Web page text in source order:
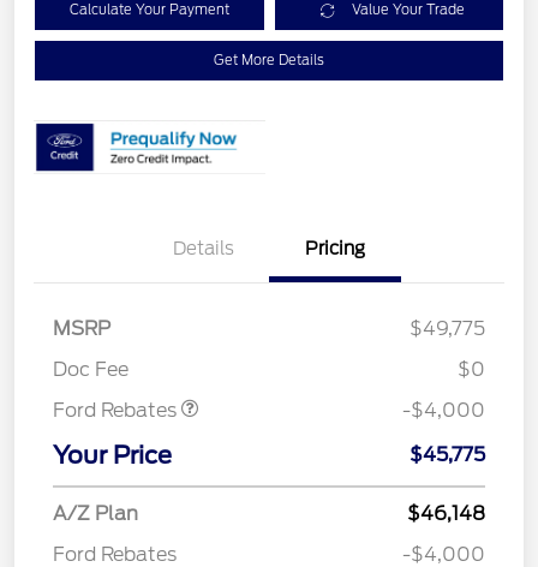
Calculate Your Payment Value Your Trade
Get More Details
Details Pricing
MSRP
$49,775
Doc Fee
$0
Ford Rebates
SSE Down Payment
-$4,000
Your Price $45,775
A/Z Plan
$46,148
Ford Rebates
-$4,000